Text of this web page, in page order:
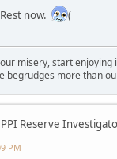
now. (
misery, start enjoying
begrudges more than
PPI Reserve
PM